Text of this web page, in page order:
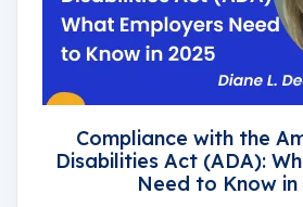
Compliance with the
Disabilities Act (ADA):
Need to Know in